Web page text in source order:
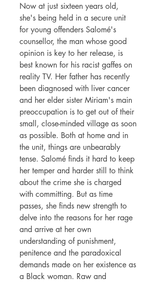
Now at just sixteen years old,
she's being held in a secure unit
for young offenders Salomé's
counsellor, the man whose good
opinion is key to her release, is
best known for his racist gaffes on
reality TV. Her father has recently
been diagnosed with liver cancer
and her elder sister Miriam's main
preoccupation is to get out of their
small, close-minded village as soon
as possible. Both at home and in
the unit, things are unbearably
tense. Salomé finds it hard to keep
her temper and harder still to think
about the crime she is charged
with committing. But as time
passes, she finds new strength to
delve into the reasons for her rage
and arrive at her own
understanding of punishment,
penitence and the paradoxical
demands made on her existence as
a Black woman. Raw and